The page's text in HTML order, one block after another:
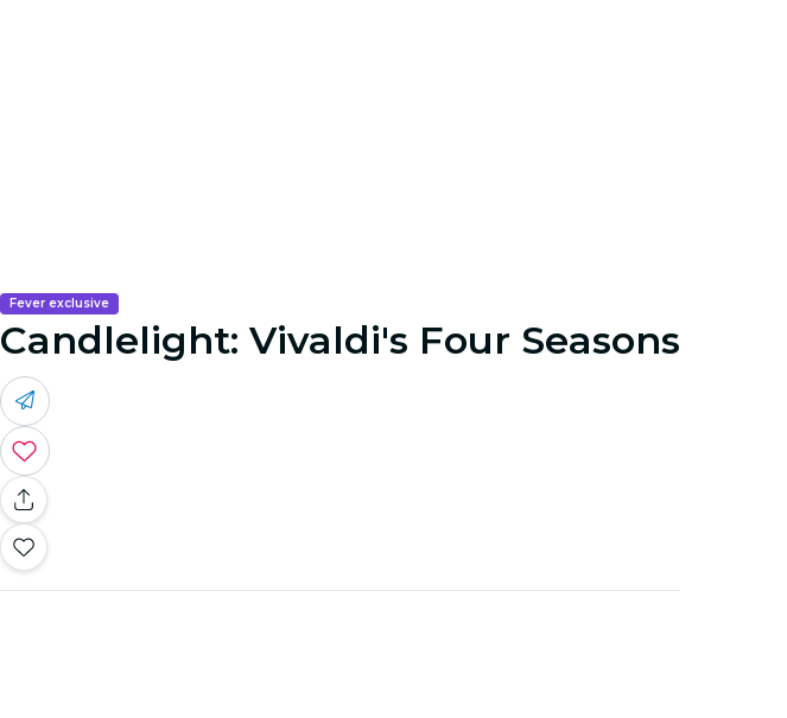
Fever exclusive
Candlelight: Vivaldi's Four Seasons